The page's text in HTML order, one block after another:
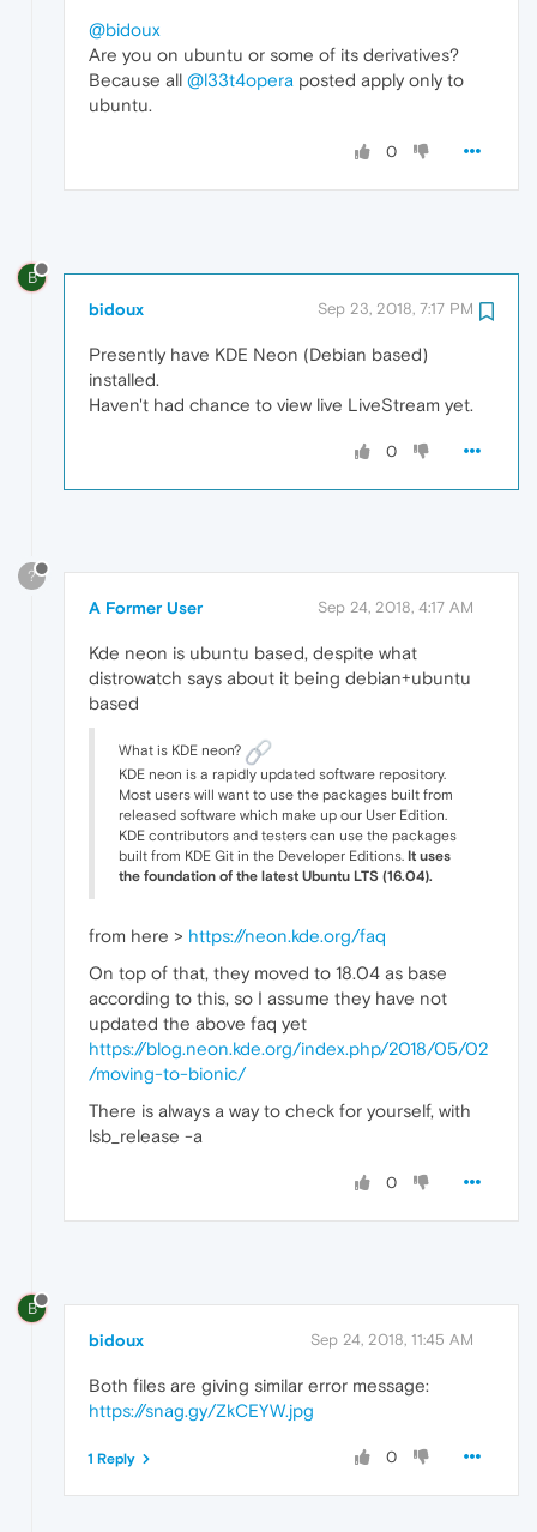
@bidoux
Are you on ubuntu or some of its derivatives?
Because all @l33t4opera posted apply only to
ubuntu.
0
B
bidoux Sep 23, 2018, 7:17 PM
Presently have KDE Neon (Debian based)
installed.
Haven't had chance to view live LiveStream yet.
0
?
A Former User Sep 24, 2018, 4:17 AM
Kde neon is ubuntu based, despite what
distrowatch says about it being debian+ubuntu
based
What is KDE neon?
KDE neon is a rapidly updated software repository.
Most users will want to use the packages built from
released software which make up our User Edition.
KDE contributors and testers can use the packages
built from KDE Git in the Developer Editions. It uses
the foundation of the latest Ubuntu LTS (16.04).
from here > https://neon.kde.org/faq
On top of that, they moved to 18.04 as base
according to this, so I assume they have not
updated the above faq yet
https://blog.neon.kde.org/index.php/2018/05/02
/moving-to-bionic/
There is always a way to check for yourself, with
lsb_release -a
0
B
bidoux Sep 24, 2018, 11:45 AM
Both files are giving similar error message:
https://snag.gy/ZkCEYW.jpg
0
1 Reply